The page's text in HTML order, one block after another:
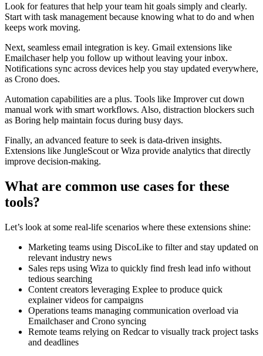
Look for features that help your team hit goals simply and clearly.
Start with task management because knowing what to do and when
keeps work moving.
Next, seamless email integration is key. Gmail extensions like
Emailchaser help you follow up without leaving your inbox.
Notifications sync across devices help you stay updated everywhere,
as Crono does.
Automation capabilities are a plus. Tools like Improver cut down
manual work with smart workflows. Also, distraction blockers such
as Boring help maintain focus during busy days.
Finally, an advanced feature to seek is data-driven insights.
Extensions like JungleScout or Wiza provide analytics that directly
improve decision-making.
What are common use cases for these
tools?
Let’s look at some real-life scenarios where these extensions shine:
Marketing teams using DiscoLike to filter and stay updated on
relevant industry news
Sales reps using Wiza to quickly find fresh lead info without
tedious searching
Content creators leveraging Explee to produce quick
explainer videos for campaigns
Operations teams managing communication overload via
Emailchaser and Crono syncing
Remote teams relying on Redcar to visually track project tasks
and deadlines